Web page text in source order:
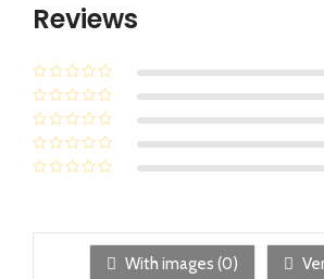
Reviews
With images (0)